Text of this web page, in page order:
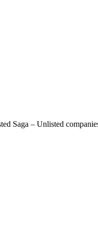
Saga – Unlisted